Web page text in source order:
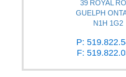
39 ROYAL
GUELPH
N1H 1G2
P:
F: